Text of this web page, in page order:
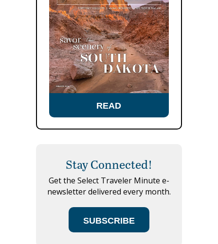
READ
Stay Connected!
Get the Select Traveler Minute e-
newsletter delivered every month.
SUBSCRIBE